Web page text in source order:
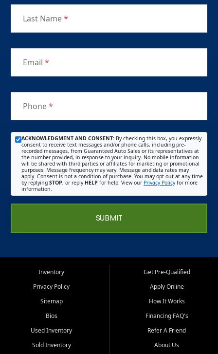
Last Name*
Email *
Phone*
ACKNOWLEDGMENT AND CONSENT: By checking this box, you expressly
consent to receive text messages and/or phone calls, including pre-
recorded messages, from Guaranteed Auto Sales or its representatives at
the number provided, in response to your inquiry. No mobile information
will be shared with third parties or affiliates for marketing or promotional
purposes. Message frequency may vary. Message and data rates may
apply. Consent is not a condition of purchase. You may opt out at any time
by replying STOP, or reply HELP for help. View our Privacy Policyfor more
information.
SUBMIT
Inventory
Privacy Policy
Sitemap
Bios
Used Inventory
Sold Inventory
Get Pre-Qualified
Apply Online
How It Works
Financing FAQ's
Refer A Friend
About Us